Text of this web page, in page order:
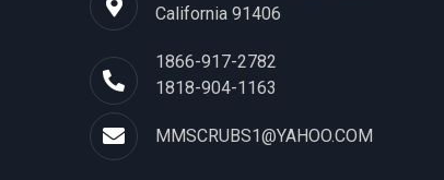
California 91406
1866-917-2782
1818-904-1163
MMSCRUBS1@YAHOO.COM